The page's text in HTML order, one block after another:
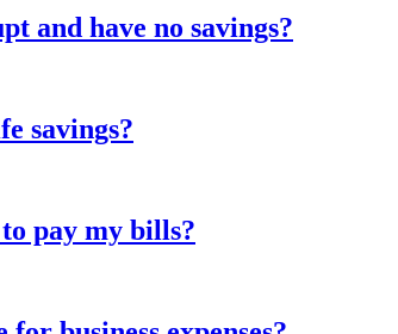
and have no savings?
savings?
pay my bills?